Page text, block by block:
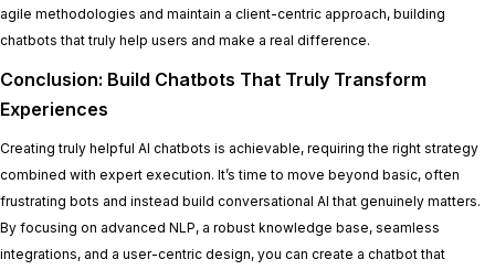
agile methodologies and maintain a client-centric approach, building
chatbots that truly help users and make a real difference.
Conclusion: Build Chatbots That Truly Transform
Experiences
Creating truly helpful AI chatbots is achievable, requiring the right strategy
combined with expert execution. It’s time to move beyond basic, often
frustrating bots and instead build conversational AI that genuinely matters.
By focusing on advanced NLP, a robust knowledge base, seamless
integrations, and a user-centric design, you can create a chatbot that